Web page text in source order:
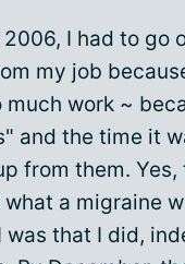
I had to go
my job
much work ~
and the time it
from them. Yes,
a migraine
was that I did,